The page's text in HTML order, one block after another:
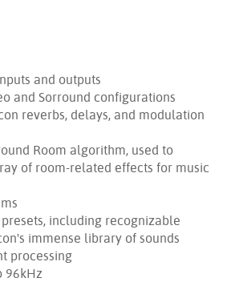
and outputs
and Sorround configurations
reverbs, delays, and modulation
Room algorithm, used to
of room-related effects for music
including recognizable
immense library of sounds
processing
96kHz